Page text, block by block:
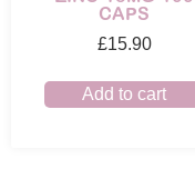
CAPS
£15.90
Add to cart